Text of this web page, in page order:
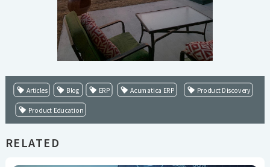
Articles Blog ERP Acumatica ERP Product Discovery
Product Education
RELATED